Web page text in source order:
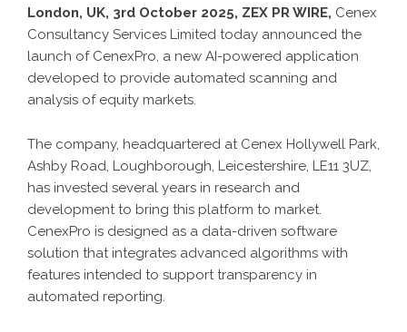
London, UK, 3rd October 2025, ZEX PR WIRE, Cenex
Consultancy Services Limited today announced the
launch of CenexPro, a new AI-powered application
developed to provide automated scanning and
analysis of equity markets.
The company, headquartered at Cenex Hollywell Park,
Ashby Road, Loughborough, Leicestershire, LE11 3UZ,
has invested several years in research and
development to bring this platform to market.
CenexPro is designed as a data-driven software
solution that integrates advanced algorithms with
features intended to support transparency in
automated reporting.